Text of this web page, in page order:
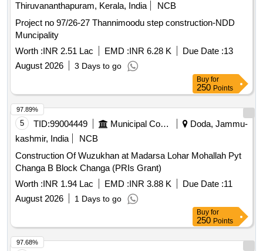
Thiruvananthapuram, Kerala, India
NCB
Project no 97/26-27 Thannimoodu step construction-NDD
Muncipality
Worth :INR 2.51 Lac EMD :INR 6.28 K Due Date :13
August 2026
3 Days to go
Buy for
250 Points
5 TID:99004449 Municipal Corporations
Doda, Jammu-
kashmir, India
NCB
Construction Of Wuzukhan at Madarsa Lohar Mohallah Pyt
Changa B Block Changa (PRIs Grant)
Worth :INR 1.94 Lac EMD :INR 3.88 K Due Date :11
August 2026
1 Days to go
97.89%
Buy for
250 Points
97.68%